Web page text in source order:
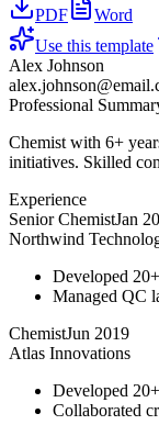
PDF
Word
Use this template
Alex Johnson
Professional
Chemist with 6+
initiatives. Skilled
Experience
Senior ChemistJan
Northwind
Developed
Managed QC
ChemistJun 2019
Atlas Innovations
Developed
Collaborated